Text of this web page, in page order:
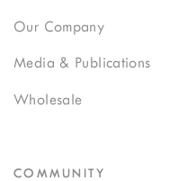
Our Company
Media & Publications
Wholesale
COMMUNITY